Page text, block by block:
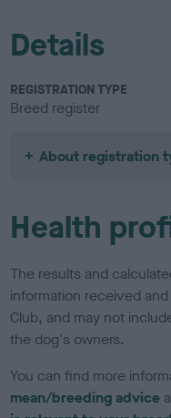
Details
REGISTRATION TYPE
Breed register
About registration
Health
The results and
information received
Club, and may not
the dog's owners.
You can find more
mean/breeding advice